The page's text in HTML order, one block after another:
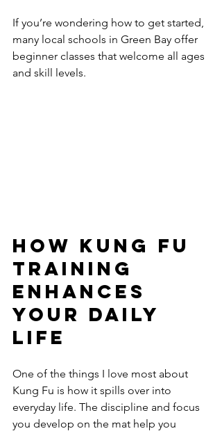
If you’re wondering how to get started,
many local schools in Green Bay offer
beginner classes that welcome all ages
and skill levels.
How Kung Fu
Training
Enhances
Your Daily
Life
One of the things I love most about
Kung Fu is how it spills over into
everyday life. The discipline and focus
you develop on the mat help you